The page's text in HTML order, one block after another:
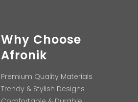
Why Choose
Afronik
Premium Quality Materials
Trendy & Stylish Designs